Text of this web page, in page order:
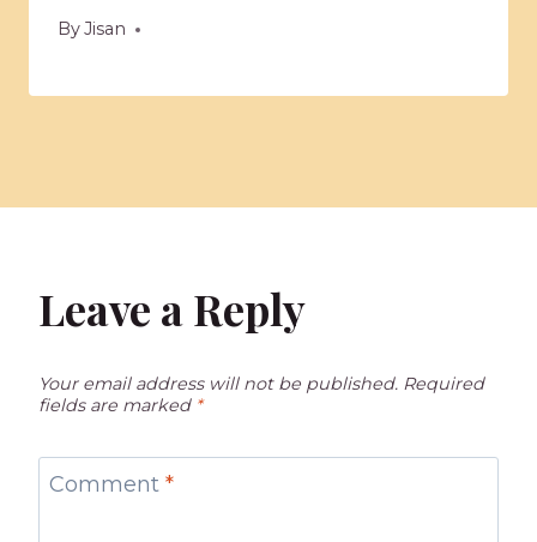
ByJisan
Leave a Reply
Your email address will not be published. Required
fields are marked *
Comment *